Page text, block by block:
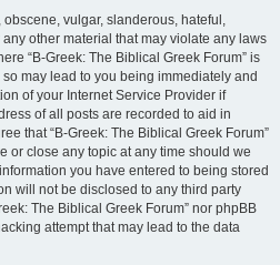
vulgar, slanderous, hateful,
other material that may violate any laws
“B-Greek: The Biblical Greek Forum” is
may lead to you being immediately and
of your Internet Service Provider if
of all posts are recorded to aid in
that “B-Greek: The Biblical Greek Forum”
or close any topic at any time should we
you have entered to being stored
will not be disclosed to any third party
The Biblical Greek Forum” nor phpBB
attempt that may lead to the data